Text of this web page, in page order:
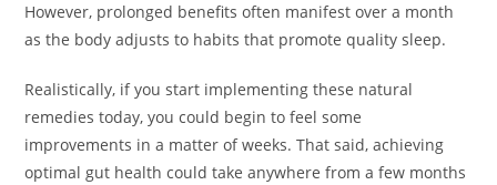
However, prolonged benefits often manifest over a month
as the body adjusts to habits that promote quality sleep.
Realistically, if you start implementing these natural
remedies today, you could begin to feel some
improvements in a matter of weeks. That said, achieving
optimal gut health could take anywhere from a few months